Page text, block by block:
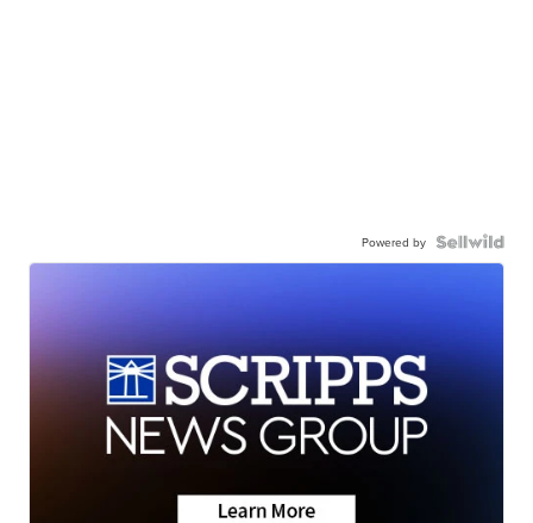
Powered by